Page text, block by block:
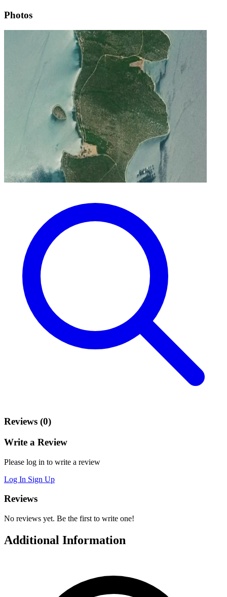
Photos
Reviews (0)
Write a Review
Please log in to write a review
Log In Sign Up
Reviews
No reviews yet. Be the first to write one!
Additional Information